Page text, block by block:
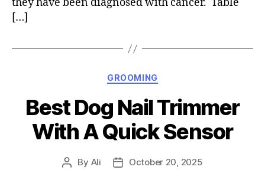
[…]
Categories
GROOMING
Best Dog Nail Trimmer
With A Quick Sensor
Post
By Ali
PostOctober 20, 2025